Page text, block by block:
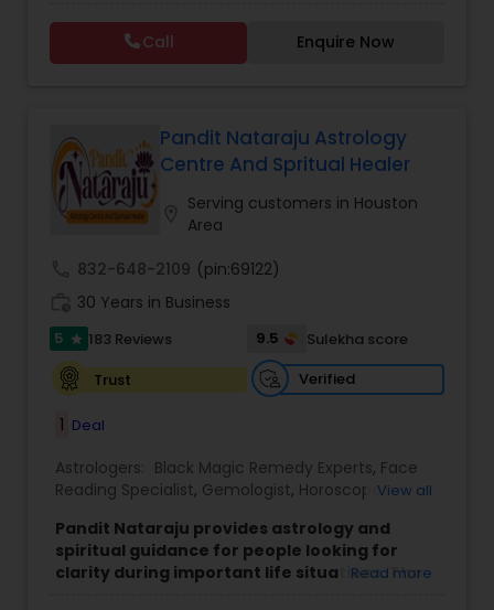
Astrology,Numerology,Prasanna Jothidam
Astrology,Vastu Specialist,Vedic Astrology,Lal
Kitab Expert,Kundali Reading,Panchang Reading.
Call Enquire Now
Pandit Nataraju Astrology
Centre And Spritual Healer
Serving customers in Houston
Area
832-648-2109 (pin:69122)
30 Years in Business
5 star 183 Reviews 9.5
Sulekha score
Trust
Verified
1 Deal
Astrologers: Black Magic Remedy Experts, Face
Reading Specialist, Gemologist, Horoscope
Astrology,Numerology,Panchang Reading,
Prasanna Jothidam Astrology,Vastu Specialist
Vedic Astrology
View all
Pandit Nataraju provides astrology and
spiritual guidance for people looking for
clarity during important life situations. The
Read more